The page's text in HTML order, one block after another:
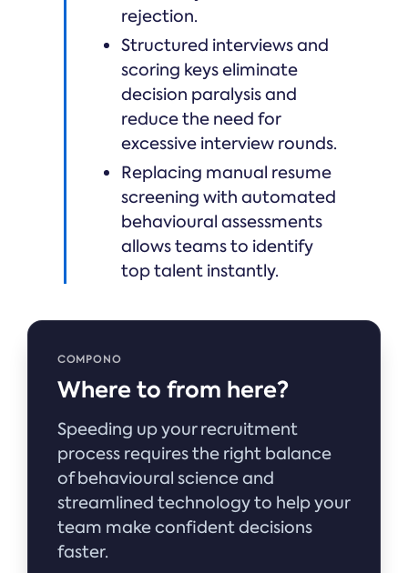
rejection.
Structured interviews and
scoring keys eliminate
decision paralysis and
reduce the need for
excessive interview rounds.
Replacing manual resume
screening with automated
behavioural assessments
allows teams to identify
top talent instantly.
COMPONO
Where to from here?
Speeding up your recruitment
process requires the right balance
of behavioural science and
streamlined technology to help your
team make confident decisions
faster.